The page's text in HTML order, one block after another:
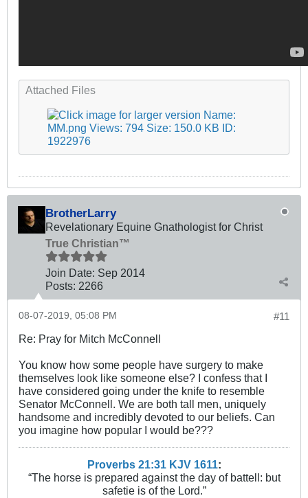
Attached Files
BrotherLarry
Revelationary Equine Gnathologist for Christ
True Christian™
Join Date: Sep 2014
Posts: 2266
#11
08-07-2019, 05:08 PM
Re: Pray for Mitch McConnell
You know how some people have surgery to make
themselves look like someone else? I confess that I
have considered going under the knife to resemble
Senator McConnell. We are both tall men, uniquely
handsome and incredibly devoted to our beliefs. Can
you imagine how popular I would be???
Proverbs 21:31 KJV 1611:
“The horse is prepared against the day of battell: but
safetie is of the Lord.”